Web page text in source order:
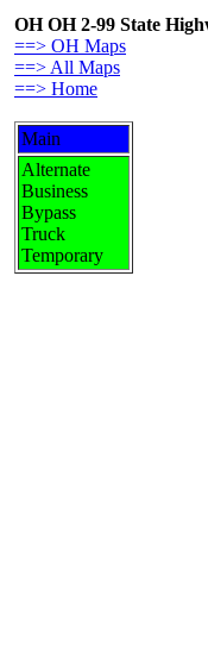
OH OH 2-99 State
==> OH Maps
==> All Maps
==> Home
Main
Alternate
Business
Bypass
Truck
Temporary